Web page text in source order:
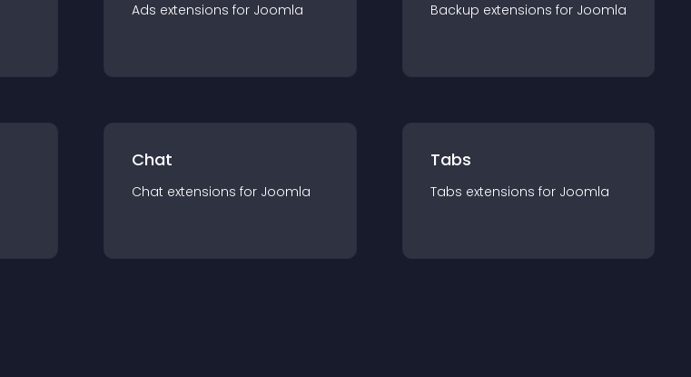
Ads extensions for Joomla Backup extensions for Joomla
Chat
Chat extensions for Joomla
Tabs
Tabs extensions for Joomla